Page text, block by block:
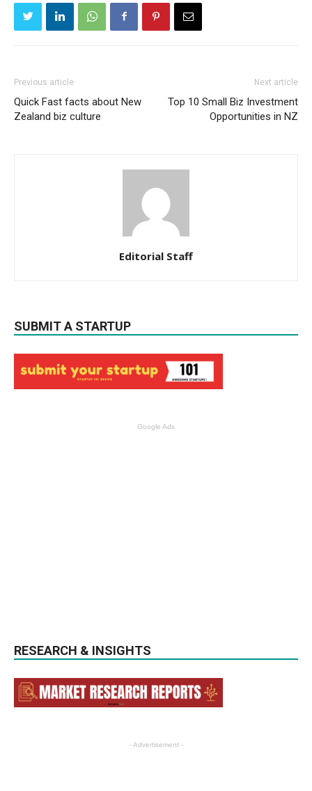
Previous article
Quick Fast facts about New
Zealand biz culture
Next article
Top 10 Small Biz Investment
Opportunities in NZ
Editorial Staff
SUBMIT A STARTUP
Google Ads
RESEARCH & INSIGHTS
- Advertisement -